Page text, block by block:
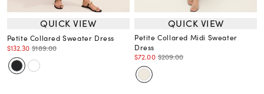
QUICK VIEW
Petite Collared Sweater Dress
$132.30 $189.00
QUICK VIEW
Petite Collared Midi Sweater
Dress
$72.00 $209.00